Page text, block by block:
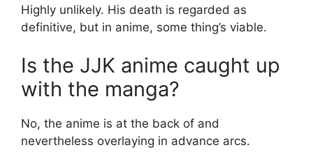
Highly unlikely. His death is regarded as
definitive, but in anime, some thing’s viable.
Is the JJK anime caught up
with the manga?
No, the anime is at the back of and
nevertheless overlaying in advance arcs.